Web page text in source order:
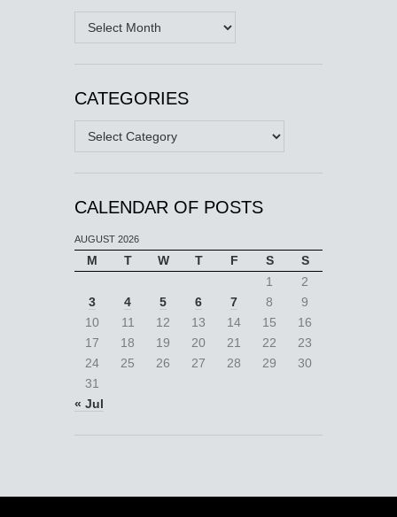
Archives
CATEGORIES
Categories
CALENDAR OF POSTS
AUGUST 2026
M T W T F S
S
1
2
3
4 5 6 7 8
9
10
11 12 13 14 15
16
17
18 19 20 21 22
23
24
25 26 27 28 29
30
31
« Jul